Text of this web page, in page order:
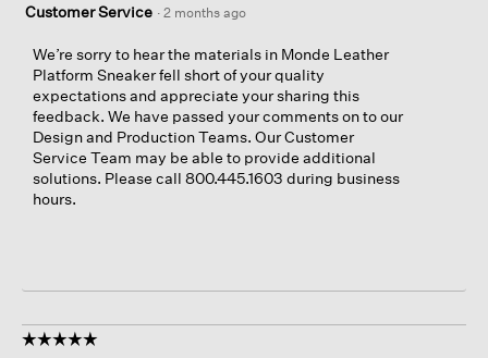
Customer Service · 2 months ago
We’re sorry to hear the materials in Monde Leather
Platform Sneaker fell short of your quality
expectations and appreciate your sharing this
feedback. We have passed your comments on to our
Design and Production Teams. Our Customer
Service Team may be able to provide additional
solutions. Please call 800.445.1603 during business
hours.
☆☆☆☆☆
☆☆☆☆☆